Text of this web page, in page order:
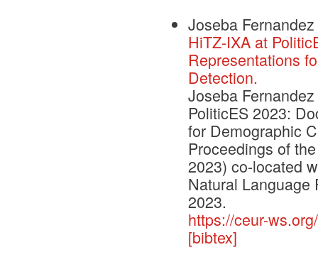
Joseba
HiTZ-IXA at
Representations
Detection.
Joseba
PoliticES 2023:
for Demographic
Proceedings of
2023) co-located
Natural Language
2023.
https://ceur-
[bibtex]